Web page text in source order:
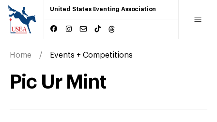
United States Eventing Association
Home Events + Competitions
Pic Ur Mint